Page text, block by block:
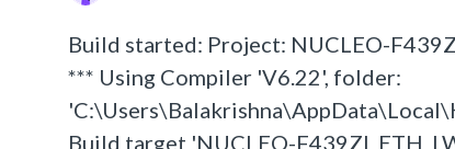
Build started: Project: NUCLEO-
*** Using Compiler 'V6.22', folder:
Build target 'NUCLEO-